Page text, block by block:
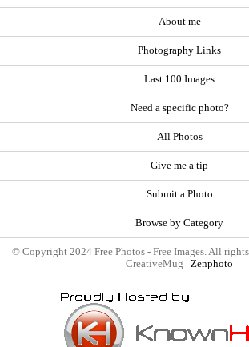
About me
Photography Links
Last 100 Images
Need a specific photo?
All Photos
Give me a tip
Submit a Photo
Browse by Category
© Copyright 2024 Free Photos - Free Images. All
CreativeMug | Zenphoto